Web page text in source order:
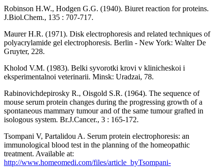
Robinson H.W., Hodgen G.G. (1940). Biuret reaction for proteins.
J.Biol.Chem., 135 : 707-717.
Maurer H.R. (1971). Disk electrophoresis and related techniques of
polyacrylamide gel electrophoresis. Berlin - New York: Walter De
Gruyter, 228.
Kholod V.M. (1983). Belki syvorotki krovi v klinicheskoi i
eksperimentalnoi veterinarii. Minsk: Uradzai, 78.
Rabinovichdepirosky R., Oisgold S.R. (1964). The sequence of
mouse serum protein changes during the progressing growth of a
spontaneous mammary tumour and of the same tumour grafted in
isologous system. Br.J.Cancer., 3 : 165-172.
Tsompani V, Partalidou A. Serum protein electrophoresis: an
immunological blood test in the planning of the homeopathic
treatment. Available at:
http://www.homeomedi.com/files/article_byTsompani-